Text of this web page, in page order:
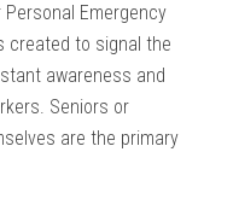
Emergency
created to signal the
awareness and
Seniors or
are the primary